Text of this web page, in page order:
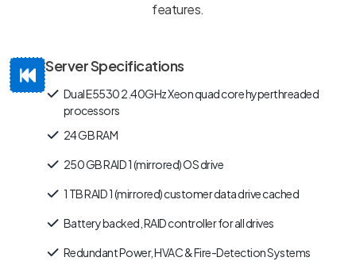
features.
Server Specifications
Dual E5530 2.40GHz Xeon quad core hyperthreaded
processors
24 GB RAM
250 GB RAID 1 (mirrored) OS drive
1 TB RAID 1 (mirrored) customer data drive cached
Battery backed, RAID controller for all drives
Redundant Power, HVAC & Fire-Detection Systems